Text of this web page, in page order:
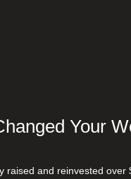
Your
raised and reinvested